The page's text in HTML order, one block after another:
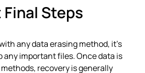
Steps
any data erasing method, it’s
any important files. Once data is
recovery is generally